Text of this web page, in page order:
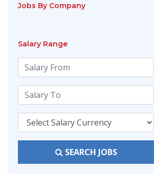
Jobs By Company
Salary Range
SEARCH JOBS